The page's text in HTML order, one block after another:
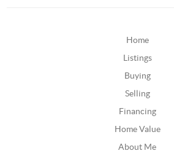
Home
Listings
Buying
Selling
Financing
Home Value
About Me